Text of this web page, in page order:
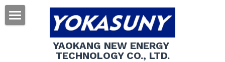
YAOKANG NEW ENERGY
TECHNOLOGY CO., LTD.
About us
Products